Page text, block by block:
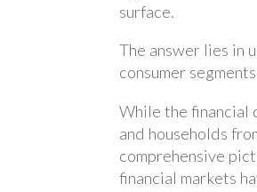
surface.
The answer lies in
consumer
While the financial
and households
comprehensive
financial markets